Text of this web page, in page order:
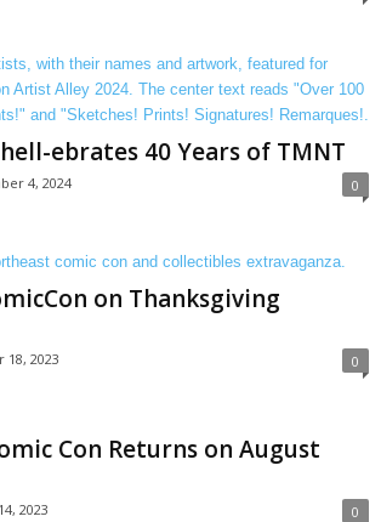
ebrates 40 Years of TMNT
4, 2024 0
on Thanksgiving
18, 2023 0
Con Returns on August
2023 0